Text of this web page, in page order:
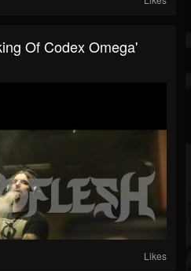
Of Codex Omega'
Likes